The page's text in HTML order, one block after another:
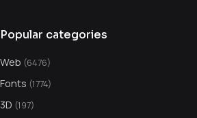
Popular categories
Web (6476)
Fonts (1774)
3D (197)